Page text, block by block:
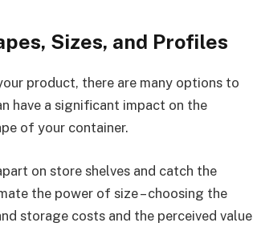
Sizes, and Profiles
product, there are many options to
have a significant impact on the
of your container.
on store shelves and catch the
the power of size – choosing the
storage costs and the perceived value